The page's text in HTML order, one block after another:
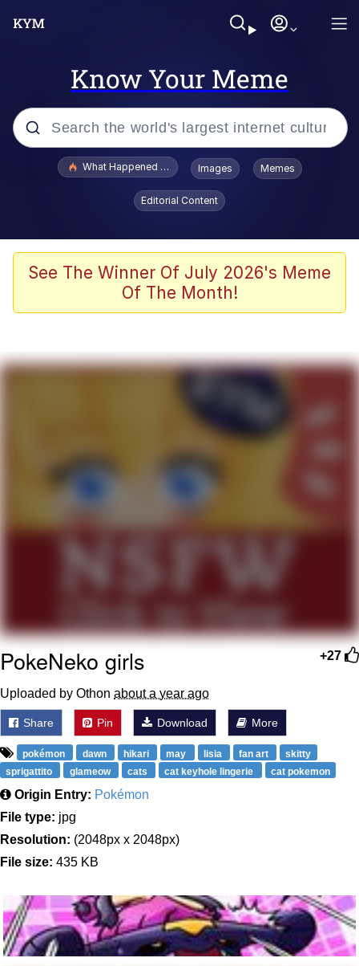
Know Your Meme
Popular searches
Evelyn Smith Smiling /
Evelynsmithhhhh Stare
What's That? We're From the Future
Polyester Edit
President Glen Powell / John Politics
My Father-In-Law Is A Builder / We
Can't, We Don't Know How To Do It
Evelyn Smith Smiling /
Evelynsmithhhhh Stare
Jacob Batalon CEO of Sex
What Happened To Toadsworth / Toadsworth Is Dead
Images Memes
Editorial Content
See The Winner Of July 2026's Meme
Of The Month!
+27
PokeNeko girls
Uploaded by Othon about a year ago
Share Pin Download More
pokémon dawn hikari may lisia fan art
skitty
sprigattito
glameow cats cat keyhole lingerie cat pokemon
Origin Entry: Pokémon
File type: jpg
Resolution: (2048px x 2048px)
File size: 435 KB